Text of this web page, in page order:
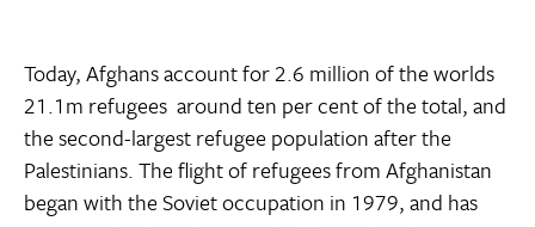
Today, Afghans account for 2.6 million of the worlds
21.1m refugees  around ten per cent of the total, and
the second-largest refugee population after the
Palestinians. The flight of refugees from Afghanistan
began with the Soviet occupation in 1979, and has